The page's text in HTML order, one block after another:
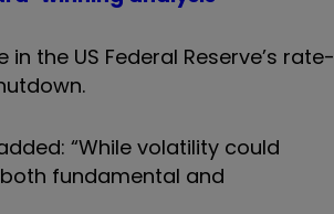
the US Federal Reserve’s rate-
“While volatility could
fundamental and